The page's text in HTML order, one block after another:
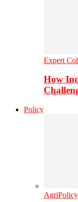
Expert
How
Policy
AgriPolicy